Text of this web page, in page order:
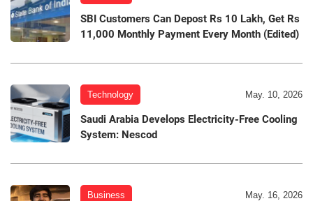
SBI Customers Can Depost Rs 10 Lakh, Get Rs
11,000 Monthly Payment Every Month (Edited)
Technology May. 10, 2026
Saudi Arabia Develops Electricity-Free Cooling
System: Nescod
Business May. 16, 2026